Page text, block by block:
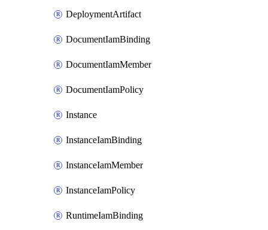
DeploymentArtifact
DocumentIamBinding
DocumentIamMember
DocumentIamPolicy
Instance
InstanceIamBinding
InstanceIamMember
InstanceIamPolicy
RuntimeIamBinding